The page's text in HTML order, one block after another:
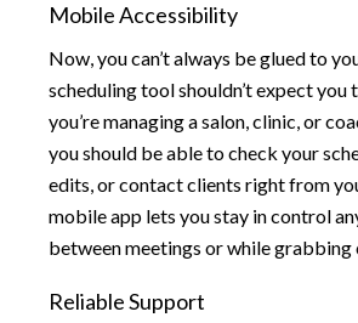
Mobile Accessibility
Now, you can’t always be glued to
scheduling tool shouldn’t expect you
you’re managing a salon, clinic, or
you should be able to check your
edits, or contact clients right from
mobile app lets you stay in control
between meetings or while grabbing
Reliable Support